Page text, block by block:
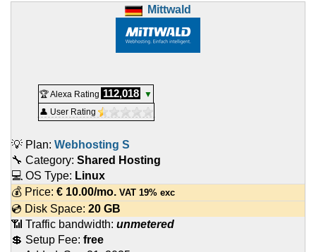
Mittwald
🏆 Alexa Rating 112,018
▼
👤 User Rating
💡 Plan: Webhosting S
🔧 Category: Shared Hosting
💻 OS Type: Linux
💰 Price: € 10.00/mo. VAT 19% exc
💿 Disk Space: 20 GB
📶 Traffic bandwidth: unmetered
💲 Setup Fee: free